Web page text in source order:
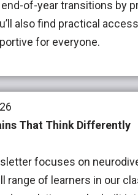
of-year transitions by
also find practical
for everyone.
That Think Differently
focuses on
range of learners in our